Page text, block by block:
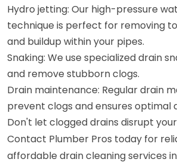
Hydro jetting: Our high-pressure
technique is perfect for removing
and buildup within your pipes.
Snaking: We use specialized drain
and remove stubborn clogs.
Drain maintenance: Regular drain
prevent clogs and ensures optimal
Don't let clogged drains disrupt
Contact Plumber Pros today for
affordable drain cleaning services in